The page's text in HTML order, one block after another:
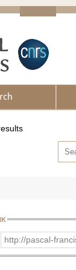
http://pascal-